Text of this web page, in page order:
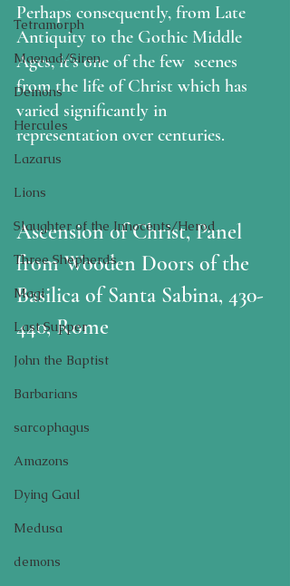
Tetramorph
Maenad/Siren
Demons
Hercules
Lazarus
Lions
Slaughter of the Innocents/Herod
Three Shepherds
Magi
Last Supper
John the Baptist
Barbarians
sarcophagus
Amazons
Dying Gaul
Medusa
demons
Perhaps consequently, from Late
Antiquity to the Gothic Middle
Ages, it's one of the few  scenes
from the life of Christ which has
varied significantly in
representation over centuries.
Ascension of Christ, Panel
from Wooden Doors of the
Basilica of Santa Sabina, 430-
440, Rome